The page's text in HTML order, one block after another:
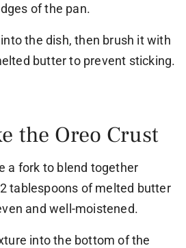
of the pan.
the dish, then brush it with
butter to prevent sticking.
the Oreo Crust
a fork to blend together
tablespoons of melted butter
and well-moistened.
into the bottom of the